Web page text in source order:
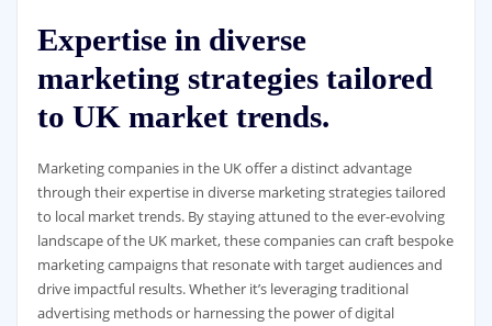
Expertise in diverse
marketing strategies tailored
to UK market trends.
Marketing companies in the UK offer a distinct advantage
through their expertise in diverse marketing strategies tailored
to local market trends. By staying attuned to the ever-evolving
landscape of the UK market, these companies can craft bespoke
marketing campaigns that resonate with target audiences and
drive impactful results. Whether it’s leveraging traditional
advertising methods or harnessing the power of digital